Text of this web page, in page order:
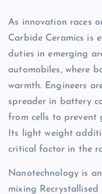
As innovation races
Carbide Ceramics is
duties in emerging
automobiles, where
warmth. Engineers
spreader in battery
from cells to prevent
Its light weight
critical factor in the
Nanotechnology is
mixing